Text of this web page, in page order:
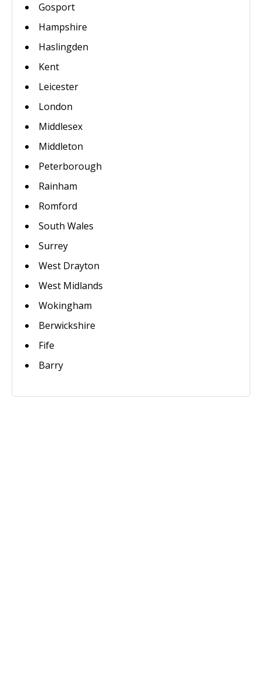
Gosport
Hampshire
Haslingden
Kent
Leicester
London
Middlesex
Middleton
Peterborough
Rainham
Romford
South Wales
Surrey
West Drayton
West Midlands
Wokingham
Berwickshire
Fife
Barry